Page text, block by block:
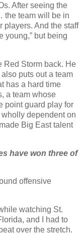
. After seeing the
the team will be in
players. And the staff
young,” but being
Red Storm back. He
puts out a team
has a hard time
a team whose
point guard play for
dependent on
Big East talent
have won three of
offensive
watching St.
and I had to
over the stretch.